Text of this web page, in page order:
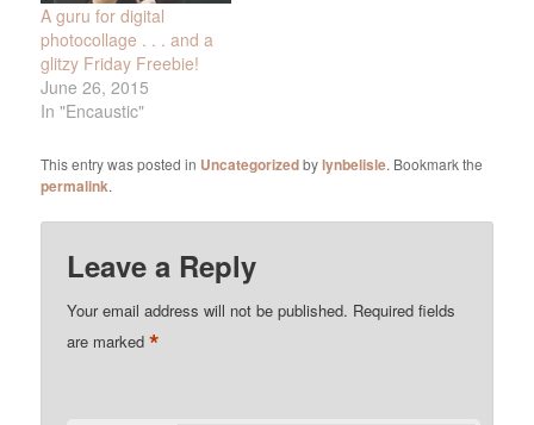
A guru for digital
photocollage . . . and a
glitzy Friday Freebie!
June 26, 2015
In "Encaustic"
This entry was posted in Uncategorizedbylynbelisle. Bookmark the
permalink.
Leave a Reply
Your email address will not be published. Required fields
are marked*